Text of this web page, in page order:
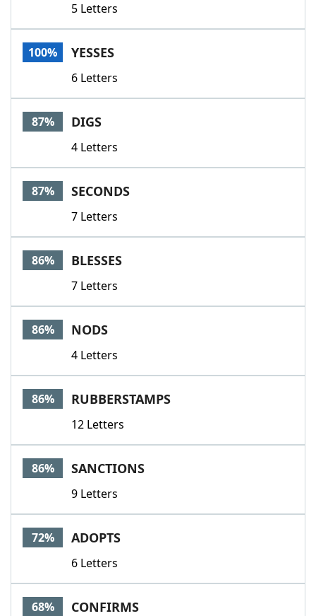
5 Letters
100% YESSES
6 Letters
87% DIGS
4 Letters
87% SECONDS
7 Letters
86% BLESSES
7 Letters
86% NODS
4 Letters
86% RUBBERSTAMPS
12 Letters
86% SANCTIONS
9 Letters
72% ADOPTS
6 Letters
68% CONFIRMS